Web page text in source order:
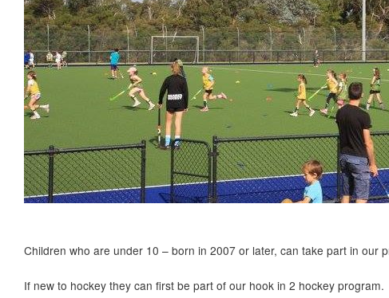
Children who are under 10 – born in 2007 or later, can take part in our
If new to hockey they can first be part of our hook in 2 hockey